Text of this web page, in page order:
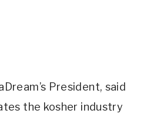
President, said
the kosher industry